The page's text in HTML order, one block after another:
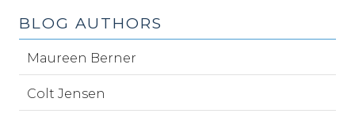
BLOG AUTHORS
Maureen Berner
Colt Jensen